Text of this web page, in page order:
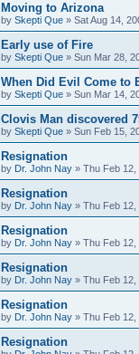
Moving to Arizona
by Skepti Que » Sat Aug 14,
Early use of Fire
by Skepti Que » Sun Mar 28,
When Did Evil Come to
by Skepti Que » Sun Mar 14,
Clovis Man discovered
by Skepti Que » Sun Feb 15,
Resignation
by Dr. John Nay » Thu Feb 12,
Resignation
by Dr. John Nay » Thu Feb 12,
Resignation
by Dr. John Nay » Thu Feb 12,
Resignation
by Dr. John Nay » Thu Feb 12,
Resignation
by Dr. John Nay » Thu Feb 12,
Resignation